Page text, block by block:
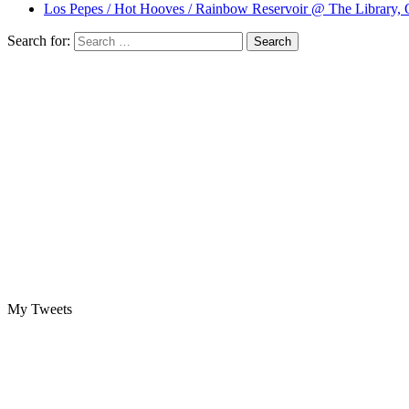
Los Pepes / Hot Hooves / Rainbow Reservoir @ The Library,
Search for:
My Tweets